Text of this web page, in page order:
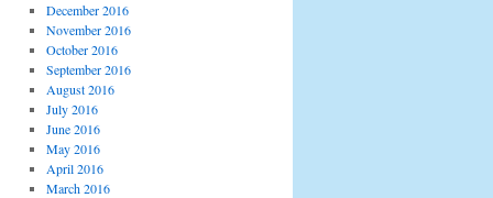
December 2016
November 2016
October 2016
September 2016
August 2016
July 2016
June 2016
May 2016
April 2016
March 2016